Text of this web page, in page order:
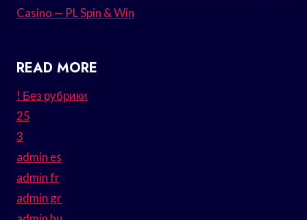
Casino — PL Spin & Win
READ MORE
! Без рубрики
25
3
admin es
admin fr
admin gr